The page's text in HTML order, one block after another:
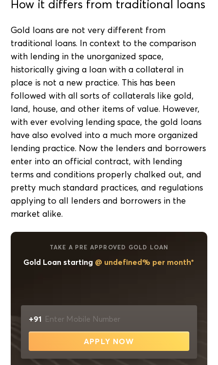
How it differs from traditional loans
Gold loans are not very different from
traditional loans. In context to the comparison
with lending in the unorganized space,
historically giving a loan with a collateral in
place is not a new practice. This has been
followed with all sorts of collaterals like gold,
land, house, and other items of value. However,
with ever evolving lending space, the gold loans
have also evolved into a much more organized
lending practice. Now the lenders and borrowers
enter into an official contract, with lending
terms and conditions properly chalked out, and
pretty much standard practices, and regulations
applying to all lenders and borrowers in the
market alike.
TAKE A PRE APPROVED GOLD LOAN
Gold Loan starting @ undefined% per month*
+91
APPLY NOW